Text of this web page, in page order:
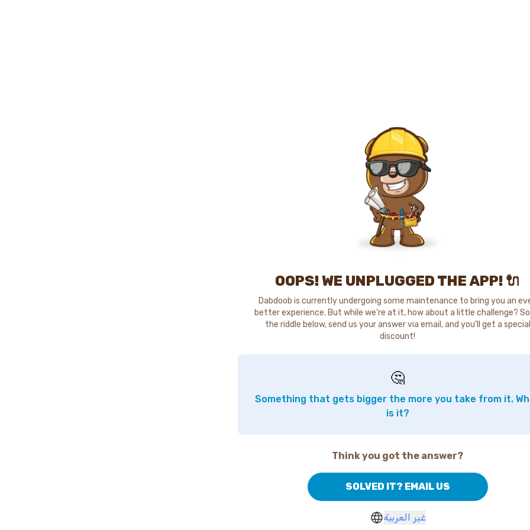
OOPS! WE UNPLUGGED THE APP! 🔌
Dabdoob is currently undergoing some maintenance to bring you an
better experience. But while we're at it, how about a little challenge?
the riddle below, send us your answer via email, and you'll get a special
discount!
🤔
Something that gets bigger the more you take from it.
is it?
Think you got the answer?
SOLVED IT? EMAIL US
غير العربية